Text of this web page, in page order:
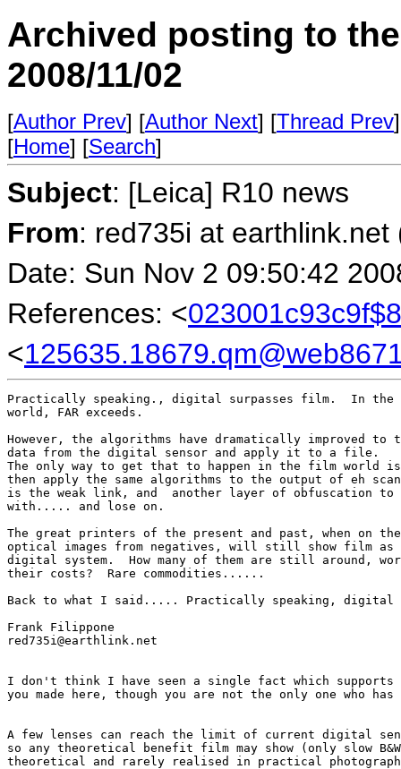
Archived posting to
2008/11/02
[Author Prev] [Author Next] [Thread Prev
[Home] [Search]
Subject: [Leica] R10 news
From: red735i at
Date: Sun Nov 2 09:50:42
References: <
<
Practically speaking., digital surpasses film.  In the
world, FAR exceeds.
However, the algorithms have dramatically improved
data from the digital sensor and apply it to a file.
The only way to get that to happen in the film world
then apply the same algorithms to the output of eh
is the weak link, and  another layer of obfuscation
with..... and lose on.
The great printers of the present and past, when on
optical images from negatives, will still show film
digital system.  How many of them are still around,
their costs?  Rare commodities......
Back to what I said..... Practically speaking,
Frank Filippone
red735i@earthlink.net
I don't think I have seen a single fact which supports
you made here, though you are not the only one who
A few lenses can reach the limit of current digital
so any theoretical benefit film may show (only slow
theoretical and rarely realised in practical